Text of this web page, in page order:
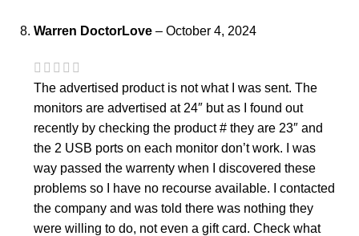
Warren DoctorLove – October 4, 2024
The advertised product is not what I was sent. The
monitors are advertised at 24″ but as I found out
recently by checking the product # they are 23″ and
the 2 USB ports on each monitor don’t work. I was
way passed the warrenty when I discovered these
problems so I have no recourse available. I contacted
the company and was told there was nothing they
were willing to do, not even a gift card. Check what